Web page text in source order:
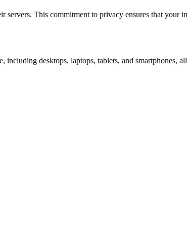
servers. This commitment to privacy ensures that your
desktops, laptops, tablets, and smartphones,